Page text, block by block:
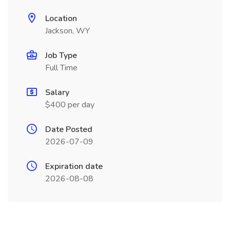
Location
Jackson, WY
Job Type
Full Time
Salary
$400 per day
Date Posted
2026-07-09
Expiration date
2026-08-08